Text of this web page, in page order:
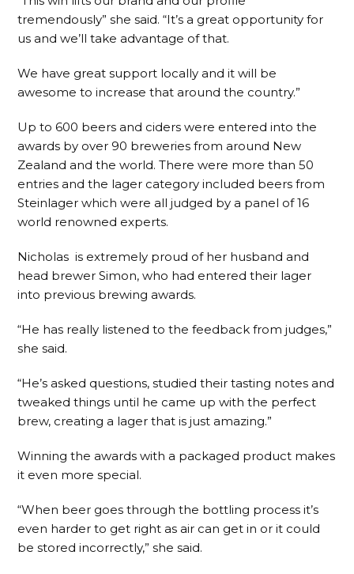
tremendously” she said. “It’s a great opportunity for
us and we’ll take advantage of that.
We have great support locally and it will be
awesome to increase that around the country.”
Up to 600 beers and ciders were entered into the
awards by over 90 breweries from around New
Zealand and the world. There were more than 50
entries and the lager category included beers from
Steinlager which were all judged by a panel of 16
world renowned experts.
Nicholas is extremely proud of her husband and
head brewer Simon, who had entered their lager
into previous brewing awards.
“He has really listened to the feedback from judges,”
she said.
“He’s asked questions, studied their tasting notes and
tweaked things until he came up with the perfect
brew, creating a lager that is just amazing.”
Winning the awards with a packaged product makes
it even more special.
“When beer goes through the bottling process it’s
even harder to get right as air can get in or it could
be stored incorrectly,” she said.